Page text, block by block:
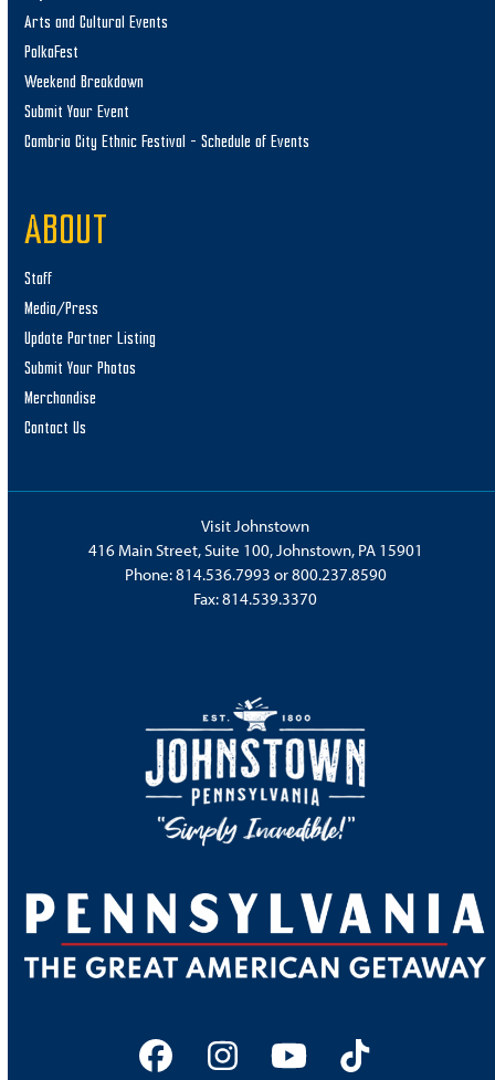
Arts and Cultural Events
PolkaFest
Weekend Breakdown
Submit Your Event
Cambria City Ethnic Festival – Schedule of Events
ABOUT
Staff
Media/Press
Update Partner Listing
Submit Your Photos
Merchandise
Contact Us
Visit Johnstown
416 Main Street, Suite 100, Johnstown, PA 15901
Phone:814.536.7993 or800.237.8590
Fax: 814.539.3370
FacebookInstagram
YouTubeTiktok